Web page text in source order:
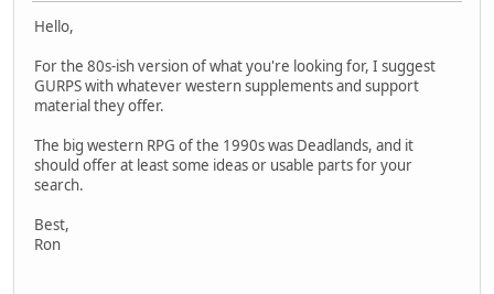
Hello,
For the 80s-ish version of what you're looking for, I suggest
GURPS with whatever western supplements and support
material they offer.
The big western RPG of the 1990s was Deadlands, and it
should offer at least some ideas or usable parts for your
search.
Best,
Ron